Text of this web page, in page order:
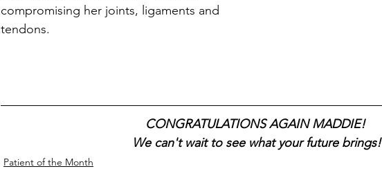
compromising her joints, ligaments and
tendons.
CONGRATULATIONS AGAIN MADDIE!
We can't wait to see what your future brings!
Patient of the Month